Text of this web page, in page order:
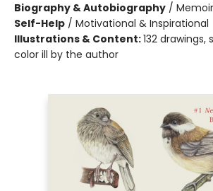
Biography & Autobiography /
Self-Help / Motivational & Inspirational
Illustrations & Content:132
color ill by the author